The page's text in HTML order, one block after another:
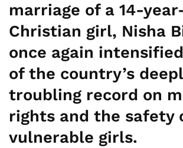
marriage of a 14-
Christian girl, Nisha
once again
of the country’s
troubling record on
rights and the safety
vulnerable girls.